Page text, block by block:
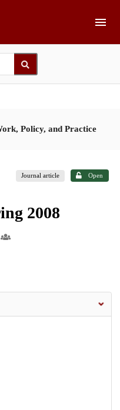
Policy, and Practice
Journal article Open
2008